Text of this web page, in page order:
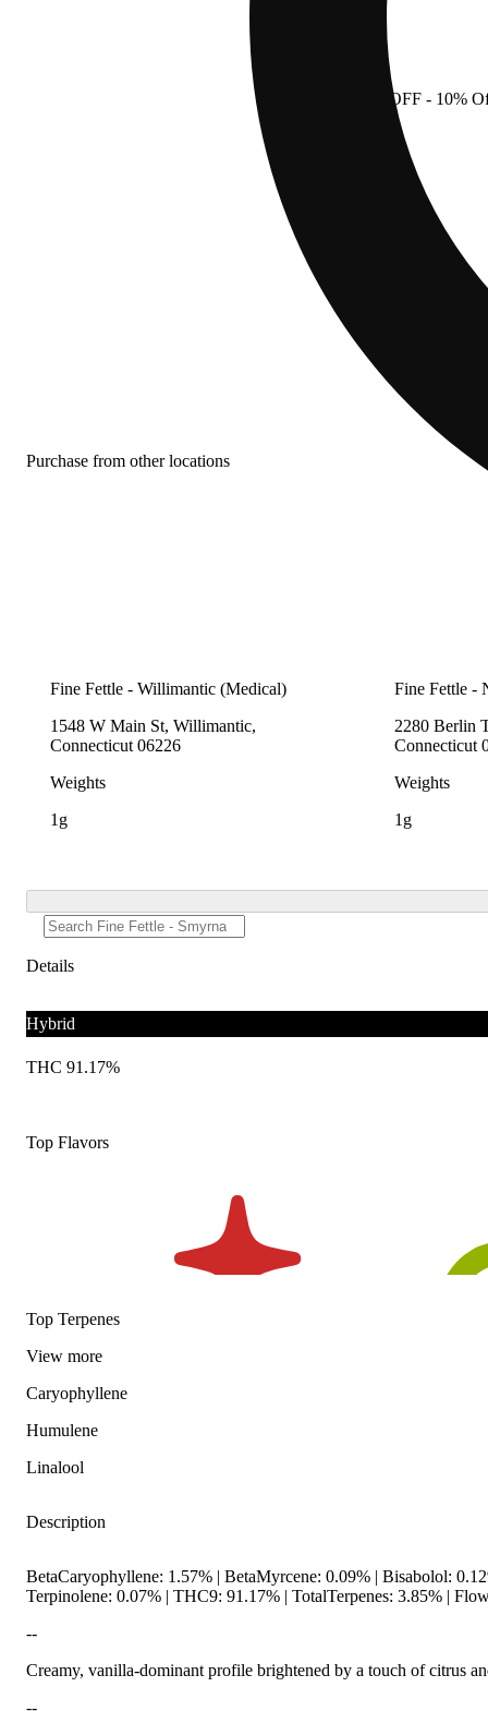
10% OFF - 10%
Purchase from other locations
Fine Fettle - Willimantic (Medical)
1548 W Main St, Willimantic,
Connecticut 06226
Weights
1g
Fine Fettle -
2280 Berlin
Connecticut
Weights
1g
Details
Hybrid
THC 91.17%
Top Flavors
Top Terpenes
View more
Caryophyllene
Humulene
Linalool
Description
BetaCaryophyllene: 1.57% | BetaMyrcene: 0.09% | Bisabolol:
Terpinolene: 0.07% | THC9: 91.17% | TotalTerpenes: 3.85% |
--
Creamy, vanilla-dominant profile brightened by a touch of citrus
--